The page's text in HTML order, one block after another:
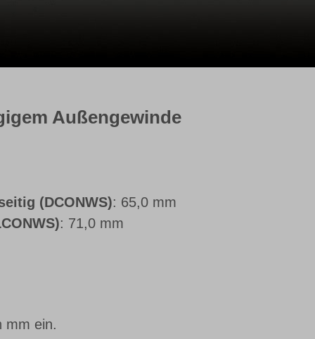
Außengewinde
(DCONWS): 65,0 mm
: 71,0 mm
mm ein.